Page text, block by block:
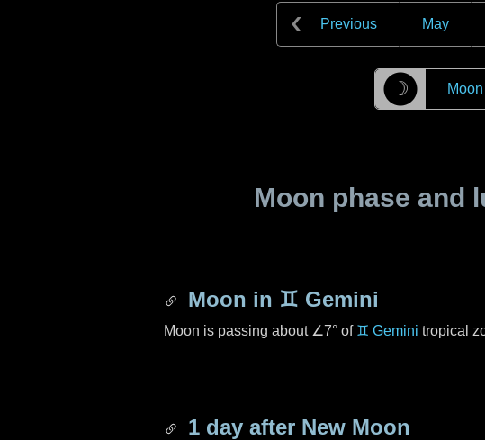
Previous May
☽
Moon phase and
Moon in ♊ Gemini
Moon is passing about ∠7° of ♊ Gemini tropical
1 day after New Moon